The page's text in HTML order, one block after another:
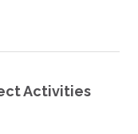
Activities